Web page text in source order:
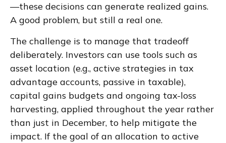
—these decisions can generate realized gains.
A good problem, but still a real one.
The challenge is to manage that tradeoff
deliberately. Investors can use tools such as
asset location (e.g., active strategies in tax
advantage accounts, passive in taxable),
capital gains budgets and ongoing tax-loss
harvesting, applied throughout the year rather
than just in December, to help mitigate the
impact. If the goal of an allocation to active